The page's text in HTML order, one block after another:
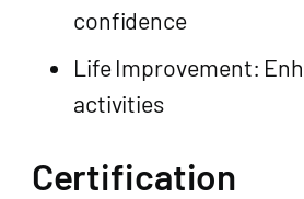
confidence
Life Improvement:
activities
Certification